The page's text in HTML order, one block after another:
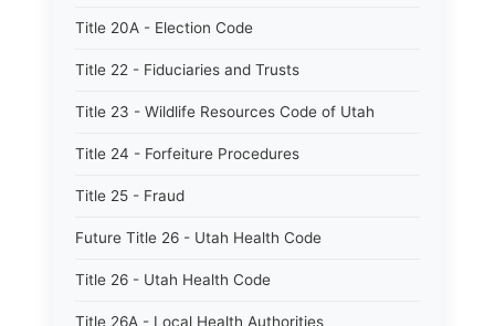
Title 20A - Election Code
Title 22 - Fiduciaries and Trusts
Title 23 - Wildlife Resources Code of Utah
Title 24 - Forfeiture Procedures
Title 25 - Fraud
Future Title 26 - Utah Health Code
Title 26 - Utah Health Code
Title 26A - Local Health Authorities